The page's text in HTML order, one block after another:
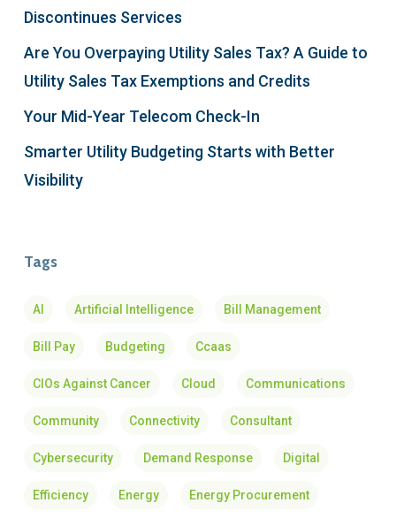
Discontinues Services
Are You Overpaying Utility Sales Tax? A Guide to
Utility Sales Tax Exemptions and Credits
Your Mid-Year Telecom Check-In
Smarter Utility Budgeting Starts with Better
Visibility
Tags
AI Artificial Intelligence Bill Management
Bill Pay Budgeting Ccaas
CIOs Against Cancer Cloud Communications
Community Connectivity Consultant
Cybersecurity Demand Response Digital
Efficiency Energy Energy Procurement